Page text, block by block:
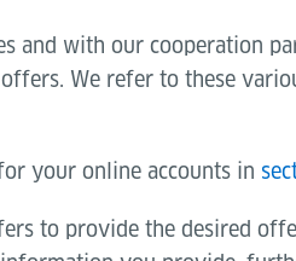
and with our cooperation
We refer to these
your online accounts in
to provide the desired